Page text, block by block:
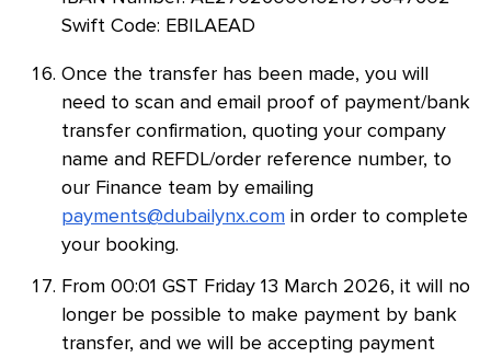
Swift Code: EBILAEAD
Once the transfer has been made, you will
need to scan and email proof of payment/bank
transfer confirmation, quoting your company
name and REFDL/order reference number, to
our Finance team by emailing
payments@dubailynx.com in order to complete
your booking.
From 00:01 GST Friday 13 March 2026, it will no
longer be possible to make payment by bank
transfer, and we will be accepting payment